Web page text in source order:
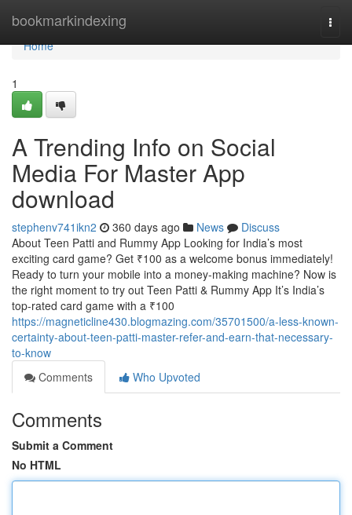
bookmarkindexing
Home
Home
1
A Trending Info on Social
Media For Master App
download
stephenv741ikn2 360 days ago News
Discuss
About Teen Patti and Rummy App Looking for India’s most
exciting card game? Get ₹100 as a welcome bonus immediately!
Ready to turn your mobile into a money-making machine? Now is
the right moment to try out Teen Patti & Rummy App It’s India’s
top-rated card game with a ₹100
https://magneticline430.blogmazing.com/35701500/a-less-known-
certainty-about-teen-patti-master-refer-and-earn-that-necessary-
to-know
Comments
Who Upvoted
Comments
Submit a Comment
No HTML